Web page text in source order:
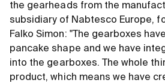
the gearheads from the
subsidiary of Nabtesco Europe,
Falko Simon: "The gearboxes
pancake shape and we have
into the gearboxes. The whole
product, which means we have